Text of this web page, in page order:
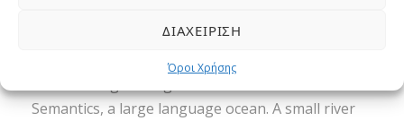
ΔΙΑΧΕΊΡΙΣΗ
Όροι Χρήσης
from the countries Vokalia and Consonantia,
there live the blind texts. Separated they live in
Semantics, a large language ocean. A small river